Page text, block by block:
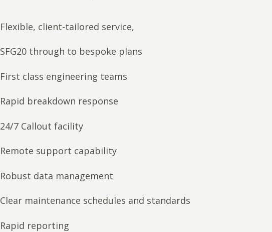
Flexible, client-tailored service,
SFG20 through to bespoke plans
First class engineering teams
Rapid breakdown response
24/7 Callout facility
Remote support capability
Robust data management
Clear maintenance schedules and standards
Rapid reporting